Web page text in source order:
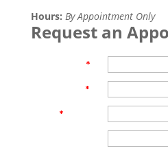
Hours: By Appointment Only
Request an
*
*
*